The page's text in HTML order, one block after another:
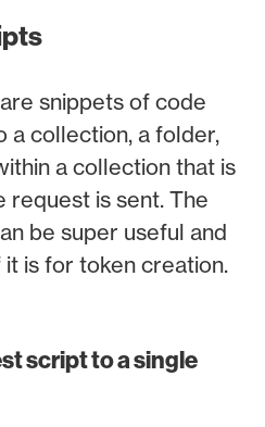
snippets of code
a collection, a folder,
a collection that is
is sent. The
be super useful and
is for token creation.
script to a single